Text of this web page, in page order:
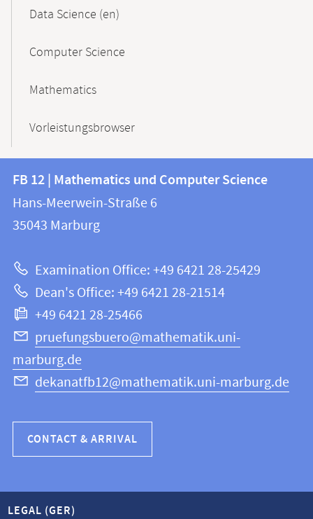
Data Science (en)
Computer Science
Mathematics
Vorleistungsbrowser
Contact
and
information
this
webpage
information
FB
12
Mathematics
and
Computer
Science
FB 12 | Mathematics und Computer Science
Hans-Meerwein-Straße 6
35043 Marburg
Examination Office: +49 6421 28-25429
Dean's Office: +49 6421 28-21514
+49 6421 28-25466
pruefungsbuero@mathematik.uni-
marburg.de
dekanatfb12@mathematik.uni-marburg.de
CONTACT & ARRIVAL
LEGAL (GER)